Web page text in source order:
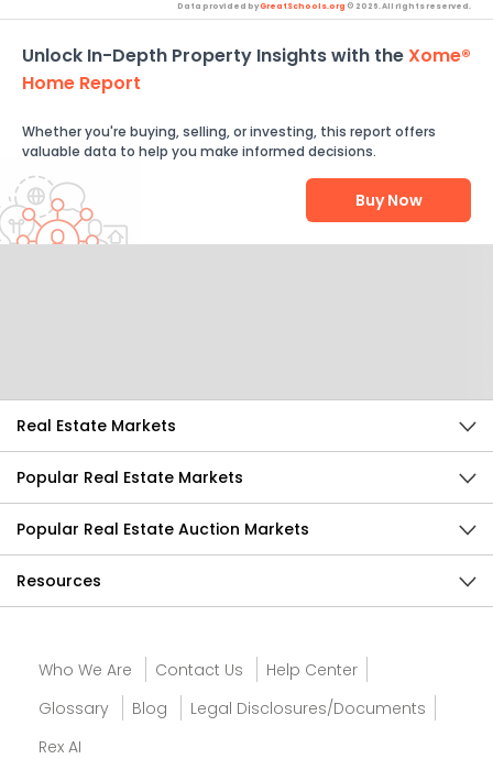
Data provided byGreatSchools.org © 2026. All rights reserved.
Unlock In-Depth Property Insights with theXome®
Home Report
Whether you're buying, selling, or investing, this report offers
valuable data to help you make informed decisions.
Buy Now
Real Estate Markets
Popular Real Estate Markets
Popular Real Estate Auction Markets
Resources
Who We Are Contact Us
Help Center
Glossary
Blog
Legal Disclosures/Documents
Rex AI